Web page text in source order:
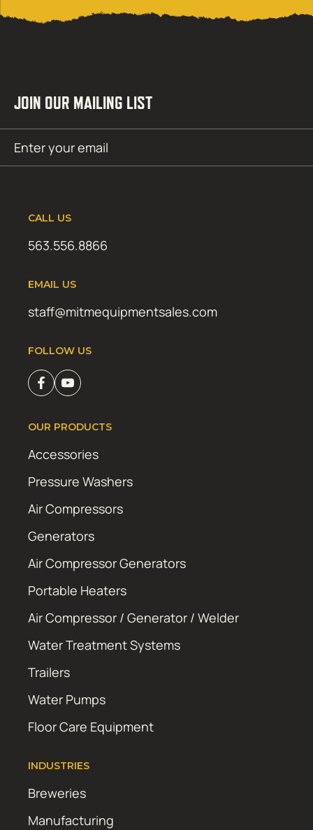
JOIN OUR MAILING LIST
(Required)
CALL US
563.556.8866
EMAIL US
staff@mitmequipmentsales.com
FOLLOW US
OUR PRODUCTS
Accessories
Pressure Washers
Air Compressors
Generators
Air Compressor Generators
Portable Heaters
Air Compressor / Generator / Welder
Water Treatment Systems
Trailers
Water Pumps
Floor Care Equipment
INDUSTRIES
Breweries
Manufacturing